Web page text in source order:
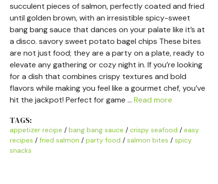
succulent pieces of salmon, perfectly coated and fried
until golden brown, with an irresistible spicy-sweet
bang bang sauce that dances on your palate like it’s at
a disco. savory sweet potato bagel chips These bites
are not just food; they are a party on a plate, ready to
elevate any gathering or cozy night in. If you’re looking
for a dish that combines crispy textures and bold
flavors while making you feel like a gourmet chef, you’ve
hit the jackpot! Perfect for game … Read more
TAGS:
appetizer recipe / bang bang sauce / crispy seafood / easy
recipes / fried salmon / party food / salmon bites / spicy
snacks